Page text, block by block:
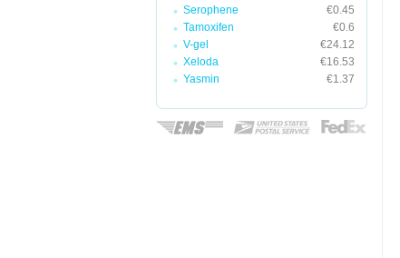
Serophene
€0.45
Tamoxifen
€0.6
V-gel
€24.12
Xeloda
€16.53
Yasmin
€1.37